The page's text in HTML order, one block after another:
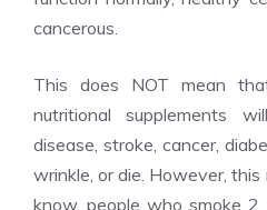
cancerous.
This does NOT mean
nutritional supplements
disease, stroke, cancer,
wrinkle, or die. However,
know, people who smoke